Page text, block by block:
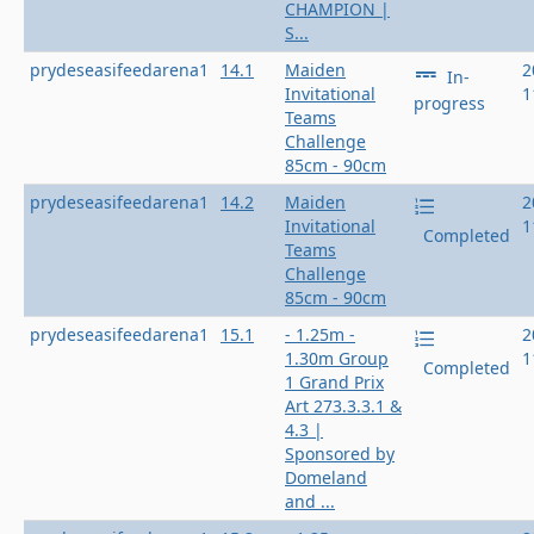
CHAMPION |
S...
prydeseasifeedarena1
14.1
Maiden
Invitational
Teams
Challenge
85cm - 90cm
In-
progress
prydeseasifeedarena1 14.2
Maiden
Invitational
Teams
Challenge
85cm - 90cm
Completed
prydeseasifeedarena1 15.1
- 1.25m -
1.30m Group
1 Grand Prix
Art 273.3.3.1 &
4.3 |
Sponsored by
Domeland
and ...
Completed